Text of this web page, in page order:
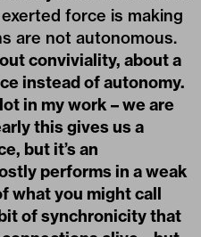
force is making
are not autonomous.
conviviality, about a
instead of autonomy.
in my work – we are
this gives us a
but it’s an
performs in a weak
what you might call
of synchronicity that